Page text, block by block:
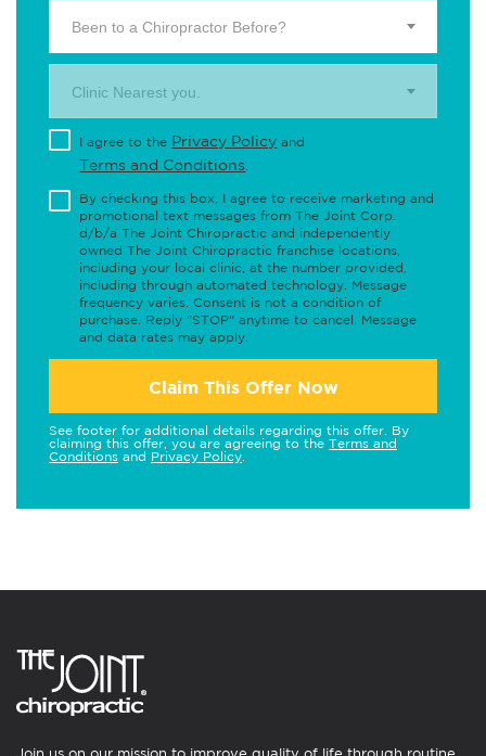
Been to a Chiropractor Before?
Clinic Nearest you.
I agree to the Privacy Policy and
Terms and Conditions
By checking this box, I agree to receive marketing and
promotional text messages from The Joint Corp.
d/b/a The Joint Chiropractic and independently
owned The Joint Chiropractic franchise locations,
including your local clinic, at the number provided,
including through automated technology. Message
frequency varies. Consent is not a condition of
purchase. Reply "STOP" anytime to cancel. Message
and data rates may apply.
Claim This Offer Now
See footer for additional details regarding this offer. By
claiming this offer, you are agreeing to the Terms and
Conditions and Privacy Policy